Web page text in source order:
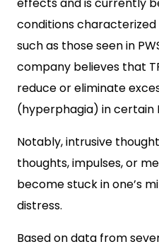
effects and is currently
conditions
such as those seen in
company believes that
reduce or eliminate
(hyperphagia) in certain
Notably, intrusive
thoughts, impulses, or
become stuck in one’s
distress.
Based on data from